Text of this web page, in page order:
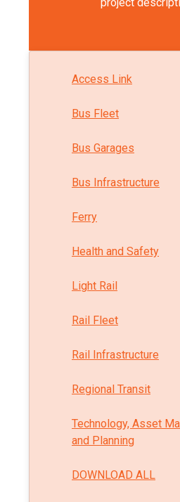
project
Access Link
Bus Fleet
Bus Garages
Bus Infrastructure
Ferry
Health and Safety
Light Rail
Rail Fleet
Rail Infrastructure
Regional Transit
Technology, Asset
and Planning
DOWNLOAD ALL